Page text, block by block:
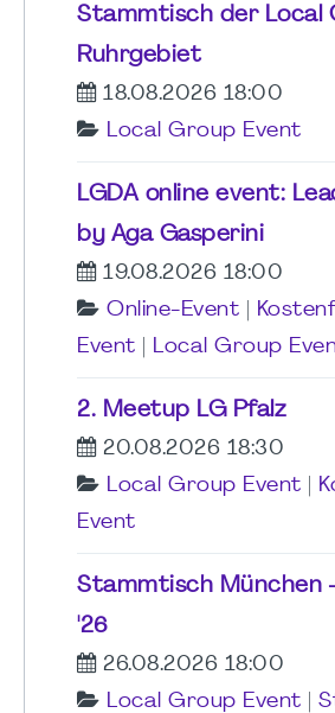
Stammtisch der Local
Ruhrgebiet
18.08.2026 18:00
Local Group Event
LGDA online event:
by Aga Gasperini
19.08.2026 18:00
Online-Event
Event
Local Group
2. Meetup LG Pfalz
20.08.2026 18:30
Local Group Event
Event
Stammtisch München
'26
26.08.2026 18:00
Local Group Event